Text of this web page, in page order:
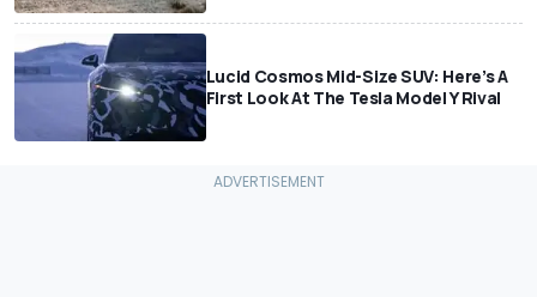
Lucid Cosmos Mid-Size SUV: Here’s A
First Look At The Tesla Model Y Rival